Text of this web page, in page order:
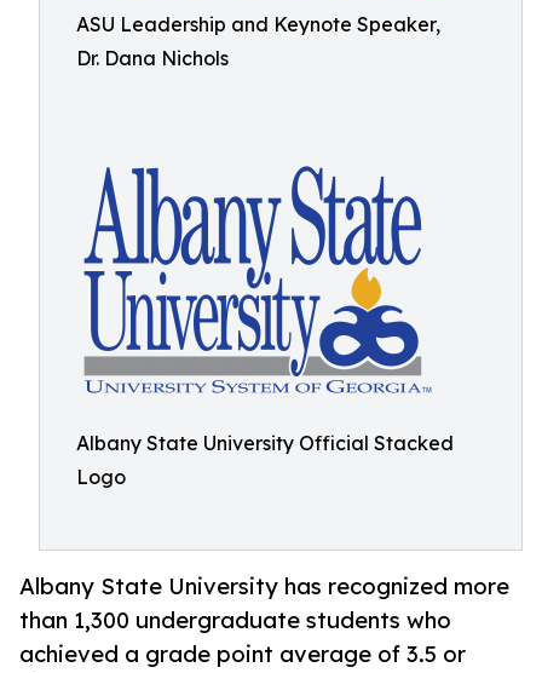
ASU Leadership and Keynote Speaker,
Dr. Dana Nichols
Albany State University Official Stacked
Logo
Albany State University has recognized more
than 1,300 undergraduate students who
achieved a grade point average of 3.5 or